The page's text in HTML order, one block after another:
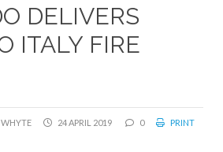
DELIVERS
ITALY FIRE
WHYTE 24 APRIL 2019 0
PRINT